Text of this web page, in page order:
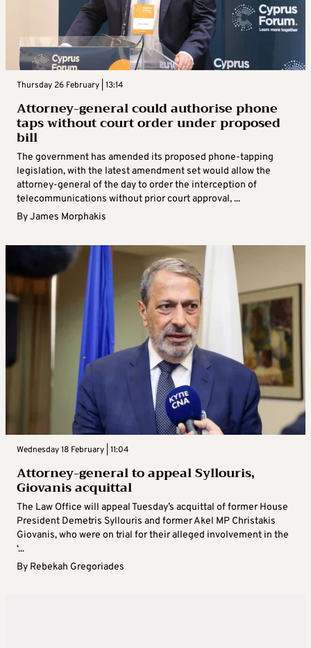
Thursday 26 February | 13:14
Attorney-general could authorise phone
taps without court order under proposed
bill
The government has amended its proposed phone-tapping
legislation, with the latest amendment set would allow the
attorney-general of the day to order the interception of
telecommunications without prior court approval, ...
ByJames Morphakis
Wednesday 18 February | 11:04
Attorney-general to appeal Syllouris,
Giovanis acquittal
The Law Office will appeal Tuesday’s acquittal of former House
President Demetris Syllouris and former Akel MP Christakis
Giovanis, who were on trial for their alleged involvement in the
‘...
By Rebekah Gregoriades